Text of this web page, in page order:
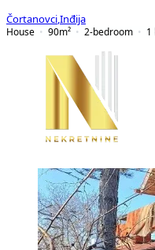
Čortanovci Inđija
House
90m² 2-bedroom 1